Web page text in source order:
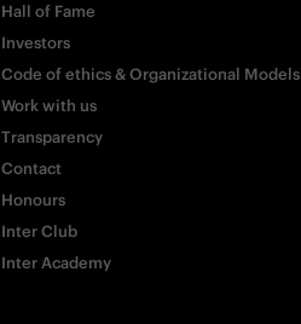
Hall of Fame
Investors
Code of ethics & Organizational Models
Work with us
Transparency
Contact
Honours
Inter Club
Inter Academy